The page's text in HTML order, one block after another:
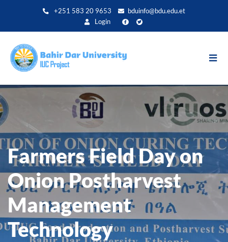
zum
+251 583 20 9653
bduinfo@bdu.edu.et
Login
Farmers Field Day on
Onion Postharvest
Management
Technology